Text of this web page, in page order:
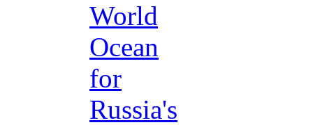
World
Ocean
for
Russia's